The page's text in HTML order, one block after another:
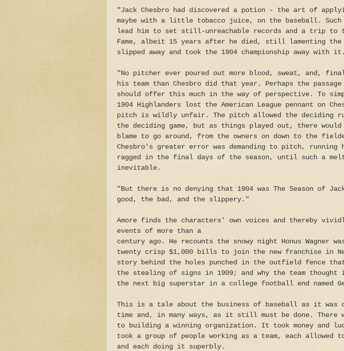
"Jack Chesbro had discovered a potion - the art of
maybe with a little tobacco juice, on the baseball. Such
lead him to set still-unreachable records and a trip to
Fame, albeit 15 years after he died, still lamenting
slipped away and took the 1904 championship away with it.
"No pitcher ever poured out more blood, sweat, and,
his team than Chesbro did that year. Perhaps the passage
should offer this much in the way of perspective. To
1904 Highlanders lost the American League pennant on
pitch is wildly unfair. The pitch allowed the deciding
the deciding game, but as things played out, there
blame to go around, from the owners on down to the
Chesbro's greater error was demanding to pitch, running
ragged in the final days of the season, until such a
inevitable.
"But there is no denying that 1904 was The Season of
good, the bad, and the slippery."
Amore finds the characters' own voices and thereby
events of more than a
century ago. He recounts the snowy night Honus Wagner
twenty crisp $1,000 bills to join the new franchise in
story behind the holes punched in the outfield fence
the stealing of signs in 1909; and why the team thought
the next big superstar in a college football end named
This is a tale about the business of baseball as it was
time and, in many ways, as it still must be done. There
to building a winning organization. It took money and
took a group of people working as a team, each allowed
and each doing it superbly.